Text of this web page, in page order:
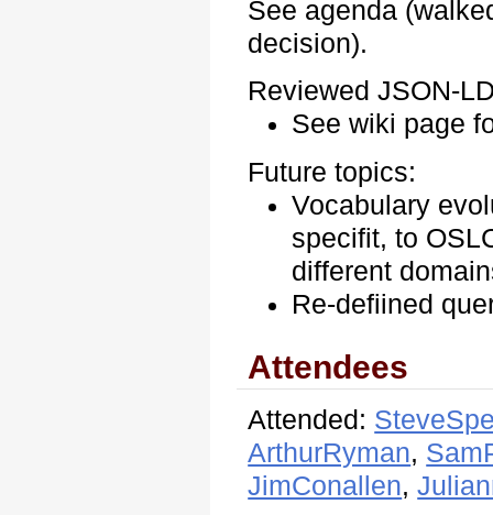
See agenda
decision).
Reviewed JSON-
See wiki page
Future topics:
Vocabulary
specifit, to
different
Re-defiined
Attendees
Attended:
ArthurRyman,
JimConallen,